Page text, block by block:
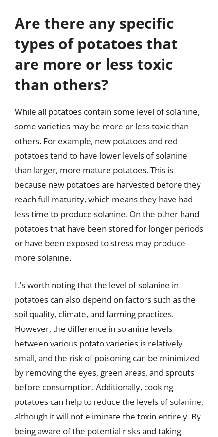
Are there any specific
types of potatoes that
are more or less toxic
than others?
While all potatoes contain some level of solanine,
some varieties may be more or less toxic than
others. For example, new potatoes and red
potatoes tend to have lower levels of solanine
than larger, more mature potatoes. This is
because new potatoes are harvested before they
reach full maturity, which means they have had
less time to produce solanine. On the other hand,
potatoes that have been stored for longer periods
or have been exposed to stress may produce
more solanine.
It’s worth noting that the level of solanine in
potatoes can also depend on factors such as the
soil quality, climate, and farming practices.
However, the difference in solanine levels
between various potato varieties is relatively
small, and the risk of poisoning can be minimized
by removing the eyes, green areas, and sprouts
before consumption. Additionally, cooking
potatoes can help to reduce the levels of solanine,
although it will not eliminate the toxin entirely. By
being aware of the potential risks and taking